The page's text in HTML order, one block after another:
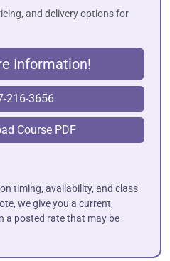
and delivery options for
Information!
216-3656
Course PDF
timing, availability, and class
we give you a current,
a posted rate that may be